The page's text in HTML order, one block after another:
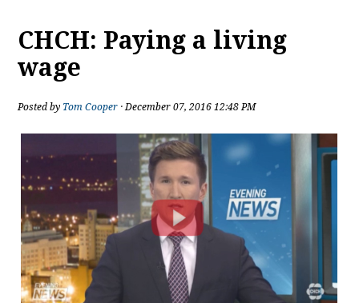
CHCH: Paying a living
wage
Posted by Tom Cooper · December 07, 2016 12:48 PM